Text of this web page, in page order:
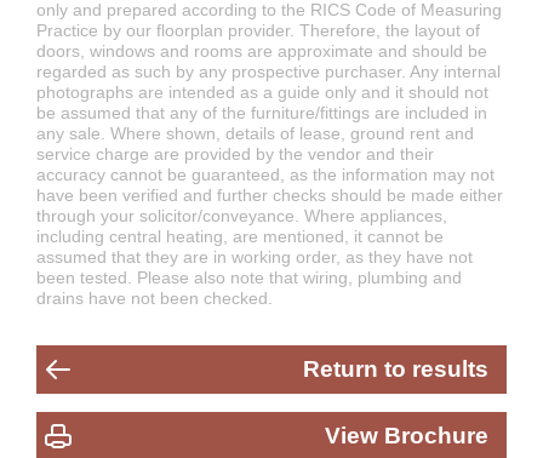
only and prepared according to the RICS Code of Measuring
Practice by our floorplan provider. Therefore, the layout of
doors, windows and rooms are approximate and should be
regarded as such by any prospective purchaser. Any internal
photographs are intended as a guide only and it should not
be assumed that any of the furniture/fittings are included in
any sale. Where shown, details of lease, ground rent and
service charge are provided by the vendor and their
accuracy cannot be guaranteed, as the information may not
have been verified and further checks should be made either
through your solicitor/conveyance. Where appliances,
including central heating, are mentioned, it cannot be
assumed that they are in working order, as they have not
been tested. Please also note that wiring, plumbing and
drains have not been checked.
Return to results
View Brochure